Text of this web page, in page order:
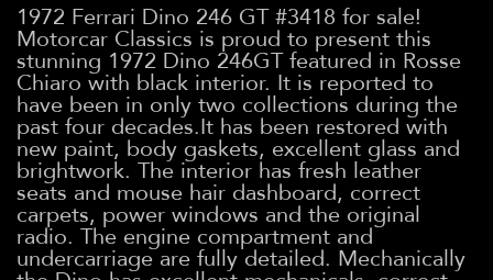
1972 Ferrari Dino 246 GT #3418 for sale!
Motorcar Classics is proud to present this
stunning 1972 Dino 246GT featured in Rosse
Chiaro with black interior. It is reported to
have been in only two collections during the
past four decades.It has been restored with
new paint, body gaskets, excellent glass and
brightwork. The interior has fresh leather
seats and mouse hair dashboard, correct
carpets, power windows and the original
radio. The engine compartment and
undercarriage are fully detailed. Mechanically